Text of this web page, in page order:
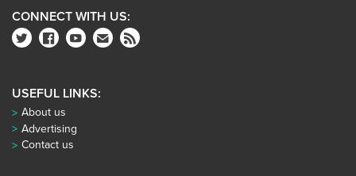
CONNECT WITH US:
USEFUL LINKS:
About us
Advertising
Contact us